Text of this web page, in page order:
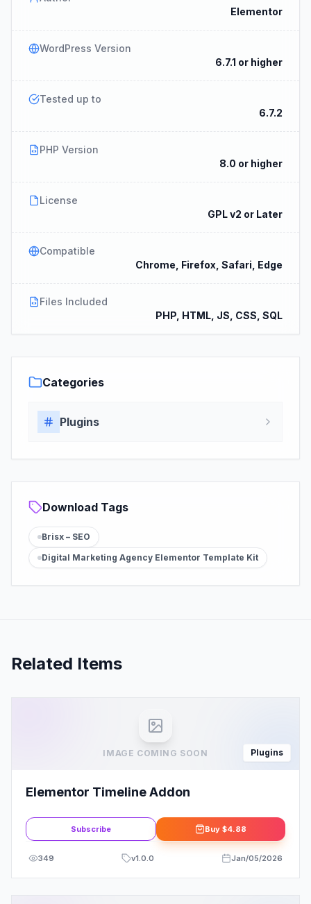
Elementor
WordPress Version
6.7.1 or higher
Tested up to
6.7.2
PHP Version
8.0 or higher
License
GPL v2 or Later
Compatible
Chrome, Firefox, Safari, Edge
Files Included
PHP, HTML, JS, CSS, SQL
Categories
Plugins
Download Tags
Brisx – SEO
Digital Marketing Agency Elementor Template Kit
Related Items
IMAGE COMING SOON Plugins
Elementor Timeline Addon
Subscribe Buy $4.88
349 v1.0.0 Jan/05/2026